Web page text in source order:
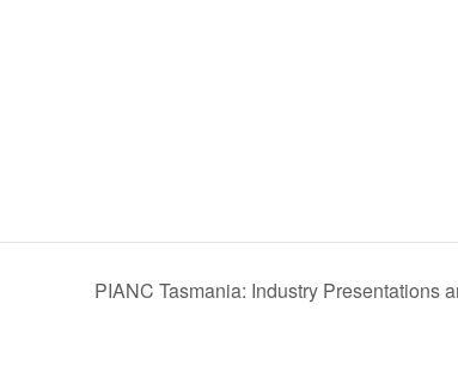
PIANC Tasmania: Industry Presentations